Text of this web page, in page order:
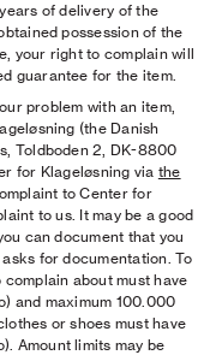
of delivery of the
possession of the
your right to complain will
guarantee for the item.
problem with an item,
(the Danish
Toldboden 2, DK-8800
for Klageløsning via the
to Center for
to us. It may be a good
can document that you
for documentation. To
about must have
and maximum 100.000
or shoes must have
Amount limits may be